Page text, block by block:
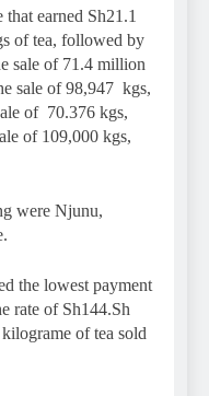
earned Sh21.1
of tea, followed by
sale of 71.4 million
sale of 98,947 kgs,
of 70.376 kgs,
of 109,000 kgs,
were Njunu,
the lowest payment
rate of Sh144.Sh
of tea sold